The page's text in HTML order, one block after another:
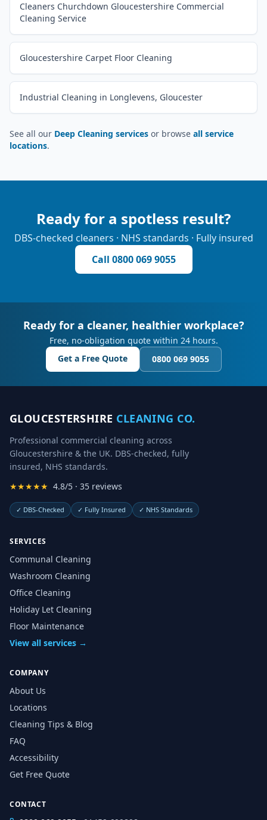
Cleaners Churchdown Gloucestershire Commercial
Cleaning Service
Gloucestershire Carpet Floor Cleaning
Industrial Cleaning in Longlevens, Gloucester
See all our Deep Cleaning services or browse all service
locations.
Ready for a spotless result?
DBS-checked cleaners · NHS standards · Fully insured
Call 0800 069 9055
Ready for a cleaner, healthier workplace?
Free, no-obligation quote within 24 hours.
Get a Free Quote
0800 069 9055
GLOUCESTERSHIRE CLEANING CO.
Professional commercial cleaning across
Gloucestershire & the UK. DBS-checked, fully
insured, NHS standards.
★★★★★ 4.8/5 · 35 reviews
✓ DBS-Checked ✓ Fully Insured ✓ NHS Standards
SERVICES
Communal Cleaning
Washroom Cleaning
Office Cleaning
Holiday Let Cleaning
Floor Maintenance
View all services →
COMPANY
About Us
Locations
Cleaning Tips & Blog
FAQ
Accessibility
Get Free Quote
CONTACT